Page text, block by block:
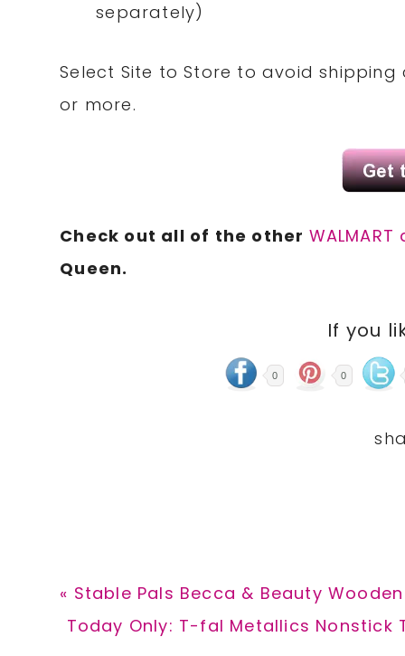
separately)
Select Site to Store to avoid shipping
or more.
Check out all of the other
Queen.
If you
0 0
Previous
Post:
« Stable Pals Becca & Beauty
Next
Today Only: T-fal Metallics